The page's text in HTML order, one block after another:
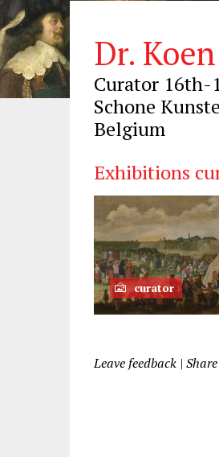
worldwide
Dr.
Curator 16th-
Schone
Belgium
Exhibitions
curator
Leave feedback |